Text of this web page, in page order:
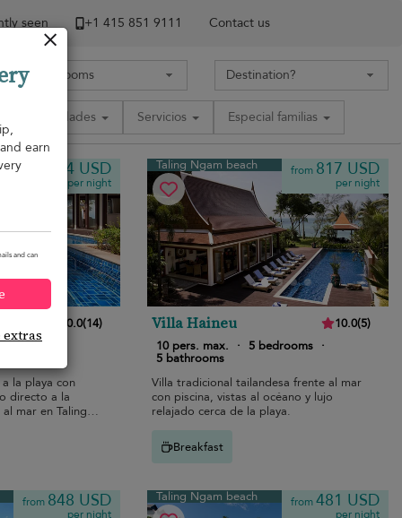
seen +1 ​415 851 9111 Contact us
Comodidades Servicios Especial familias
754 USD
per night
10.0(14)
la playa con
directo a la
mar en Taling
Taling Ngam beach from 817 USD
per night
Villa Haineu 10.0(5)
10 pers. max.
· 5 bedrooms ·
5 bathrooms
Villa tradicional tailandesa frente al mar
con piscina, vistas al océano y lujo
relajado cerca de la playa.
Breakfast
from 848 USD
per night
Taling Ngam beach from481 USD
per night
earn
and can